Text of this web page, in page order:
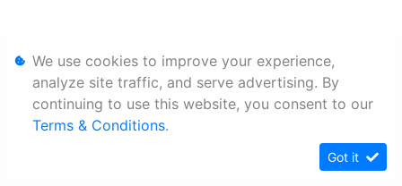
We use cookies to improve your experience,
analyze site traffic, and serve advertising. By
continuing to use this website, you consent to our
Terms & Conditions.
Got it